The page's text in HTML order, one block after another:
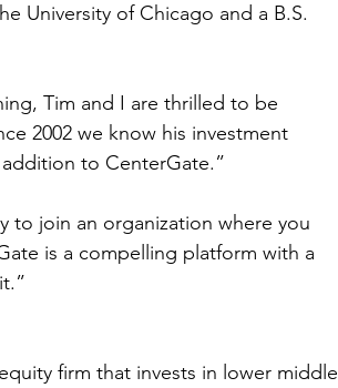
University of Chicago and a B.S.
Tim and I are thrilled to be
2002 we know his investment
to CenterGate.”
to join an organization where you
is a compelling platform with a
firm that invests in lower middle